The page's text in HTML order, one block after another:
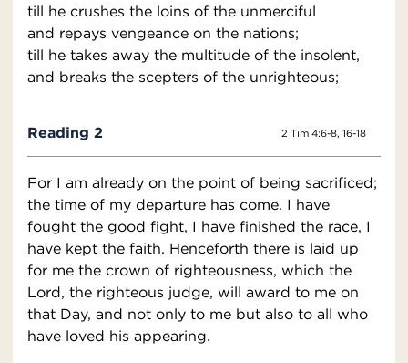
till he crushes the loins of the unmerciful
and repays vengeance on the nations;
till he takes away the multitude of the insolent,
and breaks the scepters of the unrighteous;
Reading 2 2 Tim 4:6-8, 16-18
For I am already on the point of being sacrificed;
the time of my departure has come. I have
fought the good fight, I have finished the race, I
have kept the faith. Henceforth there is laid up
for me the crown of righteousness, which the
Lord, the righteous judge, will award to me on
that Day, and not only to me but also to all who
have loved his appearing.